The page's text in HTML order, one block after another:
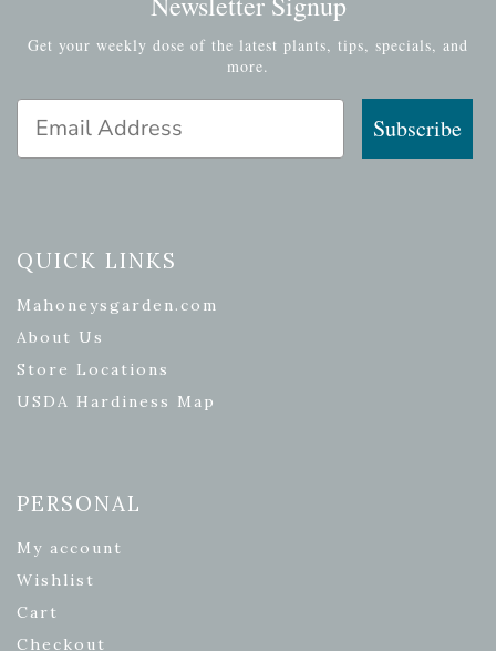
Get your weekly dose of the latest plants, tips, specials, and
more.
Email Address
Subscribe
QUICK LINKS
Mahoneysgarden.com
About Us
Store Locations
USDA Hardiness Map
PERSONAL
My account
Wishlist
Cart
Checkout